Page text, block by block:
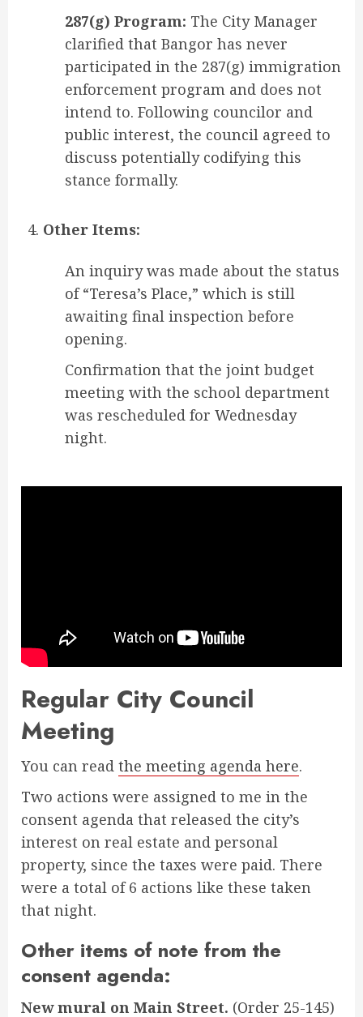
287(g) Program: The City Manager
clarified that Bangor has never
participated in the 287(g) immigration
enforcement program and does not
intend to. Following councilor and
public interest, the council agreed to
discuss potentially codifying this
stance formally.
Other Items:
An inquiry was made about the status
of “Teresa’s Place,” which is still
awaiting final inspection before
opening.
Confirmation that the joint budget
meeting with the school department
was rescheduled for Wednesday
night.
Regular City Council
Meeting
You can read the meeting agenda here.
Two actions were assigned to me in the
consent agenda that released the city’s
interest on real estate and personal
property, since the taxes were paid. There
were a total of 6 actions like these taken
that night.
Other items of note from the
consent agenda:
New mural on Main Street. (Order 25-145)